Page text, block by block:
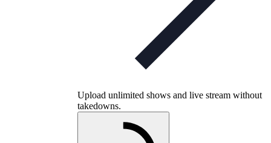
Upload unlimited shows and live stream without
takedowns.